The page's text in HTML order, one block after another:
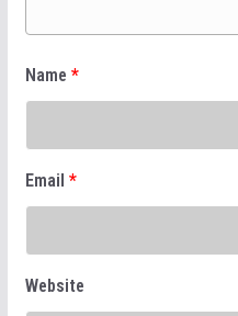
Name *
Email *
Website